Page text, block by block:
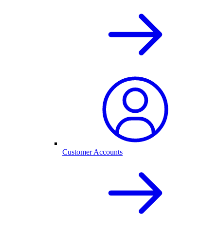
Customer Accounts